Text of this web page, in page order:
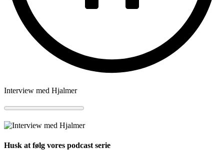
Interview med Hjalmer
Husk at følg vores podcast serie